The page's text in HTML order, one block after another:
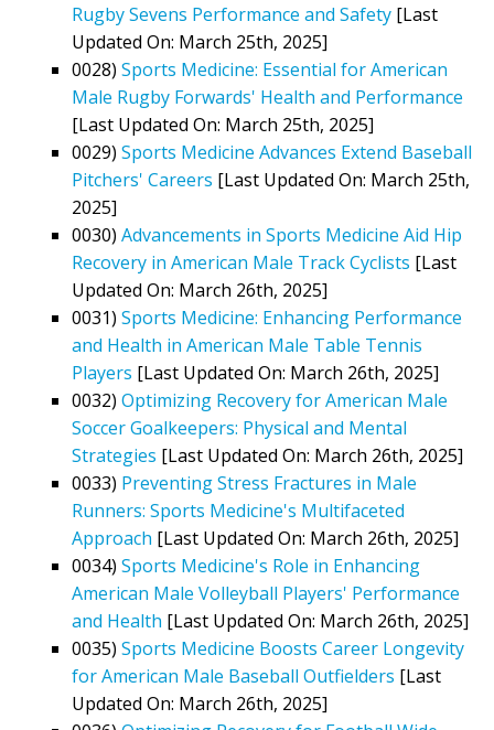
Rugby Sevens Performance and Safety [Last
Updated On: March 25th, 2025]
0028) Sports Medicine: Essential for American
Male Rugby Forwards' Health and Performance
[Last Updated On: March 25th, 2025]
0029) Sports Medicine Advances Extend Baseball
Pitchers' Careers [Last Updated On: March 25th,
2025]
0030) Advancements in Sports Medicine Aid Hip
Recovery in American Male Track Cyclists [Last
Updated On: March 26th, 2025]
0031) Sports Medicine: Enhancing Performance
and Health in American Male Table Tennis
Players [Last Updated On: March 26th, 2025]
0032) Optimizing Recovery for American Male
Soccer Goalkeepers: Physical and Mental
Strategies [Last Updated On: March 26th, 2025]
0033) Preventing Stress Fractures in Male
Runners: Sports Medicine's Multifaceted
Approach [Last Updated On: March 26th, 2025]
0034) Sports Medicine's Role in Enhancing
American Male Volleyball Players' Performance
and Health [Last Updated On: March 26th, 2025]
0035) Sports Medicine Boosts Career Longevity
for American Male Baseball Outfielders [Last
Updated On: March 26th, 2025]